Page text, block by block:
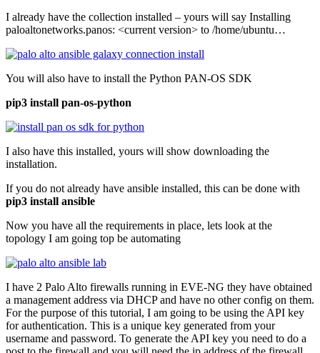
I already have the collection installed – yours will say Installing
paloaltonetworks.panos: <current version> to /home/ubuntu…
You will also have to install the Python PAN-OS SDK
pip3 install pan-os-python
I also have this installed, yours will show downloading the
installation.
If you do not already have ansible installed, this can be done with
pip3 install ansible
Now you have all the requirements in place, lets look at the
topology I am going top be automating
I have 2 Palo Alto firewalls running in EVE-NG they have obtained
a management address via DHCP and have no other config on them.
For the purpose of this tutorial, I am going to be using the API key
for authentication. This is a unique key generated from your
username and password. To generate the API key you need to do a